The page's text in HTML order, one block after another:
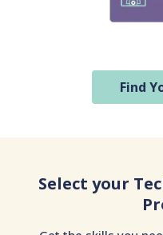
Find
Select your